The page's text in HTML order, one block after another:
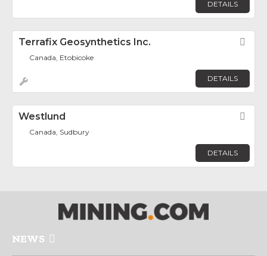
DETAILS
Terrafix Geosynthetics Inc.
Canada, Etobicoke
DETAILS
Westlund
Canada, Sudbury
DETAILS
NEWS